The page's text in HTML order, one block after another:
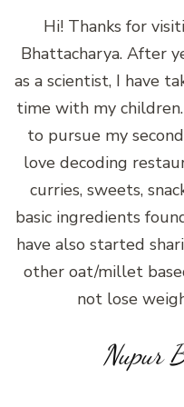
Hi! Thanks for
Bhattacharya. After
as a scientist, I have
time with my
to pursue my
love decoding
curries, sweets,
basic ingredients
have also started
other oat/millet
not lose
Nupur